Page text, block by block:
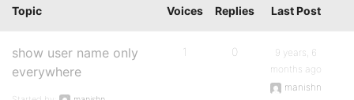
Topic Voices Replies Last Post
show user name only
everywhere
1 0
9 years, 6
months ago
manishn